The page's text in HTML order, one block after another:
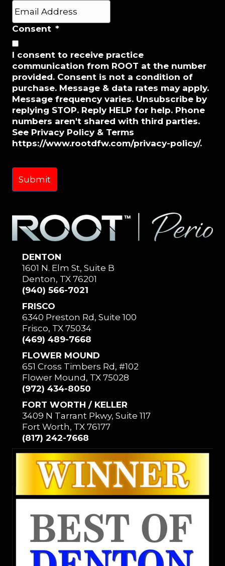
m
a
i
l
*
Consent *
I consent to receive practice
communication from ROOT at the number
provided. Consent is not a condition of
purchase. Message & data rates may apply.
Message frequency varies. Unsubscribe by
replying STOP. Reply HELP for help. Phone
numbers aren't shared with third parties.
See Privacy Policy & Terms
https://www.rootdfw.com/privacy-policy/.
DENTON
1601 N. Elm St, Suite B
Denton, TX 76201
(940) 566-7021
FRISCO
6340 Preston Rd, Suite 100
Frisco, TX 75034
(469) 489-7668
FLOWER MOUND
651 Cross Timbers Rd, #102
Flower Mound, TX 75028
(972) 434-8050
FORT WORTH / KELLER
3409 N Tarrant Pkwy, Suite 117
Fort Worth, TX 76177
(817) 242-7668